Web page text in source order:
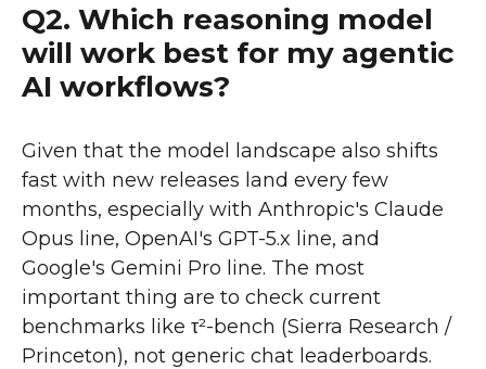
Q2. Which reasoning model
will work best for my agentic
AI workflows?
Given that the model landscape also shifts
fast with new releases land every few
months, especially with Anthropic's Claude
Opus line, OpenAI's GPT-5.x line, and
Google's Gemini Pro line. The most
important thing are to check current
benchmarks like τ²-bench (Sierra Research /
Princeton), not generic chat leaderboards.